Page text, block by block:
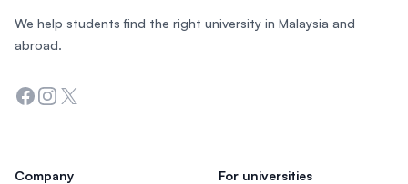
We help students find the right university in Malaysia and
abroad.
Facebook
Instagram
Twitter
Company For universities